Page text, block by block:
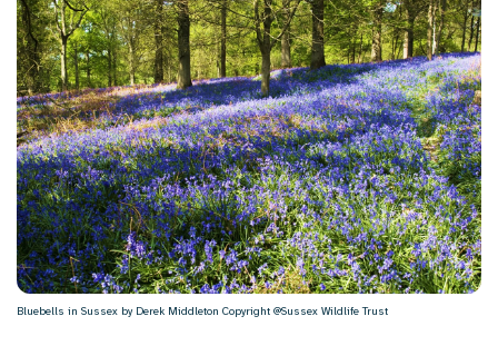
Bluebells in Sussex by Derek Middleton Copyright @Sussex Wildlife Trust